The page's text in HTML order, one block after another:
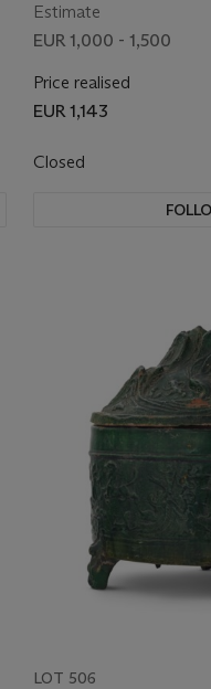
Estimate
EUR 1,000 - 1,500
Price realised
EUR 1,143
Closed
LOT 506